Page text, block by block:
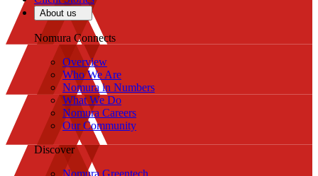
About us
Nomura Connects
Overview
Who We Are
Nomura in Numbers
What We Do
Nomura Careers
Our Community
Discover
Nomura Greentech